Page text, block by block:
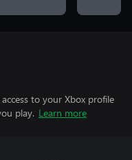
to your Xbox profile
play. Learn more